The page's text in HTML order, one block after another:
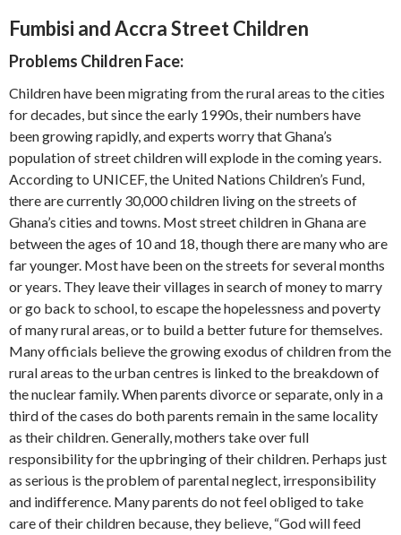
Fumbisi and Accra Street Children
Problems Children Face:
Children have been migrating from the rural areas to the cities
for decades, but since the early 1990s, their numbers have
been growing rapidly, and experts worry that Ghana’s
population of street children will explode in the coming years.
According to UNICEF, the United Nations Children’s Fund,
there are currently 30,000 children living on the streets of
Ghana’s cities and towns. Most street children in Ghana are
between the ages of 10 and 18, though there are many who are
far younger. Most have been on the streets for several months
or years. They leave their villages in search of money to marry
or go back to school, to escape the hopelessness and poverty
of many rural areas, or to build a better future for themselves.
Many officials believe the growing exodus of children from the
rural areas to the urban centres is linked to the breakdown of
the nuclear family. When parents divorce or separate, only in a
third of the cases do both parents remain in the same locality
as their children. Generally, mothers take over full
responsibility for the upbringing of their children. Perhaps just
as serious is the problem of parental neglect, irresponsibility
and indifference. Many parents do not feel obliged to take
care of their children because, they believe, “God will feed